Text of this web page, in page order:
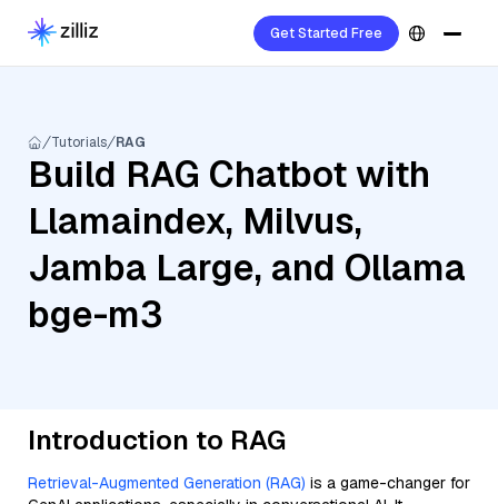
Get Started Free
Tutorials RAG
Build RAG Chatbot with
Llamaindex, Milvus,
Jamba Large, and Ollama
bge-m3
Introduction to RAG
Retrieval-Augmented Generation (RAG) is a game-changer for